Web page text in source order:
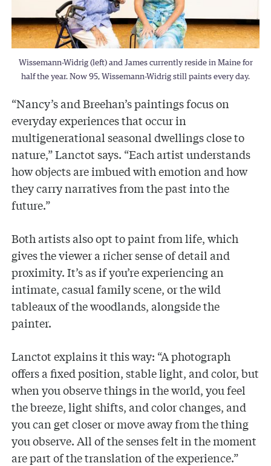
Wissemann-Widrig (left) and James currently reside in Maine for
half the year. Now 95, Wissemann-Widrig still paints every day.
“Nancy’s and Breehan’s paintings focus on
everyday experiences that occur in
multigenerational seasonal dwellings close to
nature,” Lanctot says. “Each artist understands
how objects are imbued with emotion and how
they carry narratives from the past into the
future.”
Both artists also opt to paint from life, which
gives the viewer a richer sense of detail and
proximity. It’s as if you’re experiencing an
intimate, casual family scene, or the wild
tableaux of the woodlands, alongside the
painter.
Lanctot explains it this way: “A photograph
offers a fixed position, stable light, and color, but
when you observe things in the world, you feel
the breeze, light shifts, and color changes, and
you can get closer or move away from the thing
you observe. All of the senses felt in the moment
are part of the translation of the experience.”